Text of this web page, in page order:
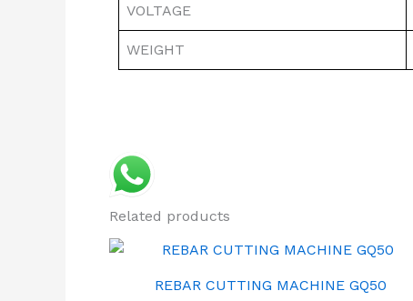
VOLTAGE
WEIGHT
Related products
REBAR CUTTING MACHINE GQ50